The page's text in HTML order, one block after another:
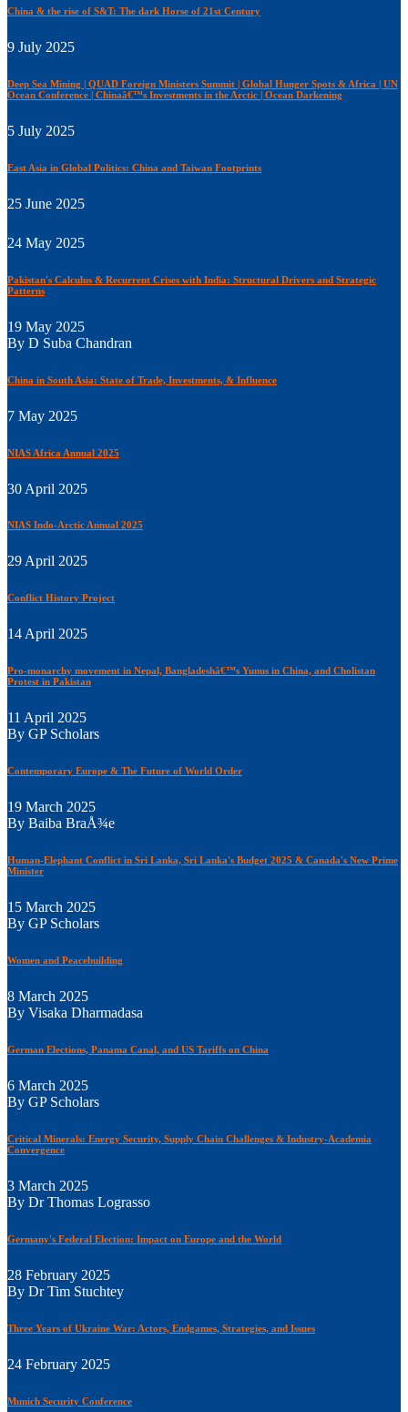
China & the rise of S&T: The dark Horse of 21st Century
9 July 2025
Deep Sea Mining | QUAD Foreign Ministers Summit | Global Hunger Spots & Africa | UN
Ocean Conference | Chinaâ€™s Investments in the Arctic | Ocean Darkening
5 July 2025
East Asia in Global Politics: China and Taiwan Footprints
25 June 2025
24 May 2025
Pakistan's Calculus & Recurrent Crises with India: Structural Drivers and Strategic
Patterns
19 May 2025
By D Suba Chandran
China in South Asia: State of Trade, Investments, & Influence
7 May 2025
NIAS Africa Annual 2025
30 April 2025
NIAS Indo-Arctic Annual 2025
29 April 2025
Conflict History Project
14 April 2025
Pro-monarchy movement in Nepal, Bangladeshâ€™s Yunus in China, and Cholistan
Protest in Pakistan
11 April 2025
By GP Scholars
Contemporary Europe & The Future of World Order
19 March 2025
By Baiba BraÅ¾e
Human-Elephant Conflict in Sri Lanka, Sri Lanka's Budget 2025 & Canada's New Prime
Minister
15 March 2025
By GP Scholars
Women and Peacebuilding
8 March 2025
By Visaka Dharmadasa
German Elections, Panama Canal, and US Tariffs on China
6 March 2025
By GP Scholars
Critical Minerals: Energy Security, Supply Chain Challenges & Industry-Academia
Convergence
3 March 2025
By Dr Thomas Lograsso
Germany's Federal Election: Impact on Europe and the World
28 February 2025
By Dr Tim Stuchtey
Three Years of Ukraine War: Actors, Endgames, Strategies, and Issues
24 February 2025
Munich Security Conference